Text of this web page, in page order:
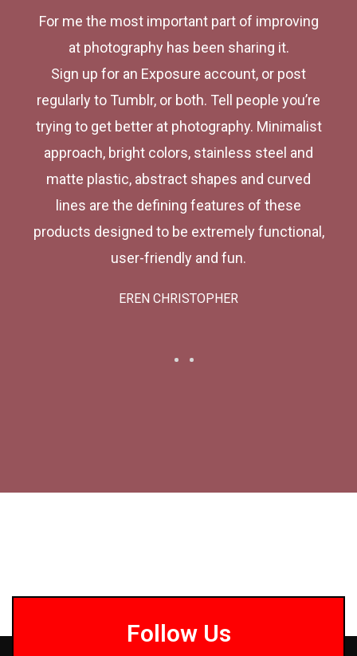
For me the most important part of improving
at photography has been sharing it.
Sign up for an Exposure account, or post
regularly to Tumblr, or both. Tell people you’re
trying to get better at photography. Minimalist
approach, bright colors, stainless steel and
matte plastic, abstract shapes and curved
lines are the defining features of these
products designed to be extremely functional,
user-friendly and fun.
EREN CHRISTOPHER
Follow Us